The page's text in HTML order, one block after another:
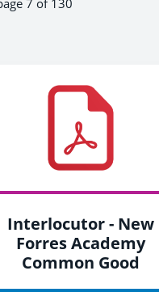
7 of 130
Interlocutor - New
Forres Academy
Common Good